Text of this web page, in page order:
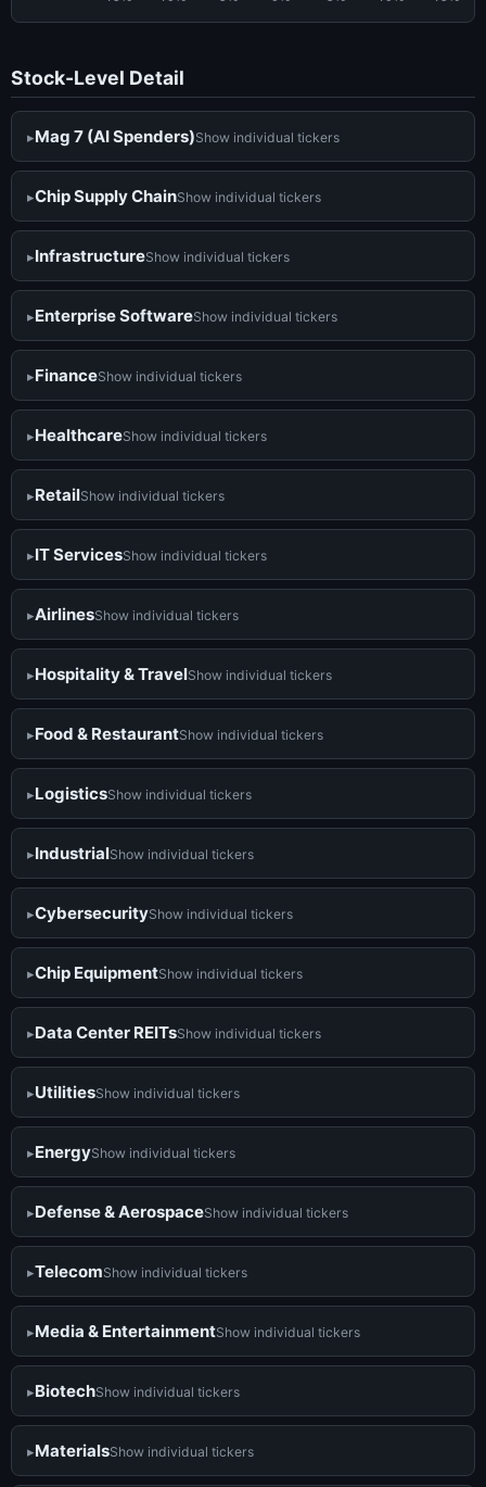
Stock-Level Detail
Mag 7 (AI Spenders)Show individual tickers
Chip Supply ChainShow individual tickers
InfrastructureShow individual tickers
Enterprise SoftwareShow individual tickers
FinanceShow individual tickers
HealthcareShow individual tickers
RetailShow individual tickers
IT ServicesShow individual tickers
AirlinesShow individual tickers
Hospitality & TravelShow individual tickers
Food & RestaurantShow individual tickers
LogisticsShow individual tickers
IndustrialShow individual tickers
CybersecurityShow individual tickers
Chip EquipmentShow individual tickers
Data Center REITsShow individual tickers
UtilitiesShow individual tickers
EnergyShow individual tickers
Defense & AerospaceShow individual tickers
TelecomShow individual tickers
Media & EntertainmentShow individual tickers
BiotechShow individual tickers
MaterialsShow individual tickers